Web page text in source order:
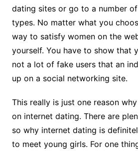
dating sites or go to a number
types. No matter what you
way to satisfy women on the
yourself. You have to show that
not a lot of fake users that an
up on a social networking site.
This really is just one reason
on internet dating. There are
so why internet dating is
to meet young girls. For one